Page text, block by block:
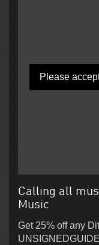
Please
Calling all
Music
Get 25% off any